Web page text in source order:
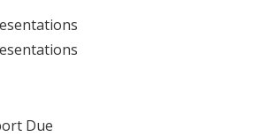
Due